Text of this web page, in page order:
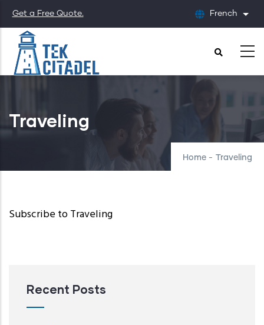
Skip
to
main
content
Get a Free Quote. French List
Traveling
Home - Traveling
Subscribe to Traveling
Recent Posts